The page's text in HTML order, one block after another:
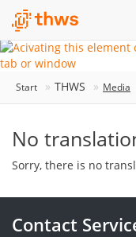
Start THWS Media
No
Sorry, there is no
Contact